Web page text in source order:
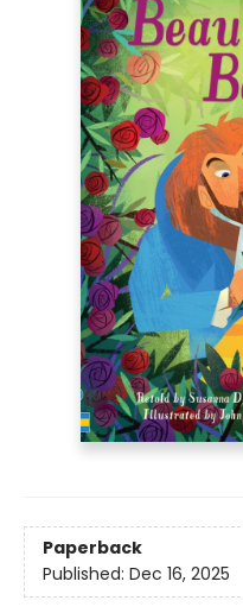
Paperback
Published: Dec 16, 2025